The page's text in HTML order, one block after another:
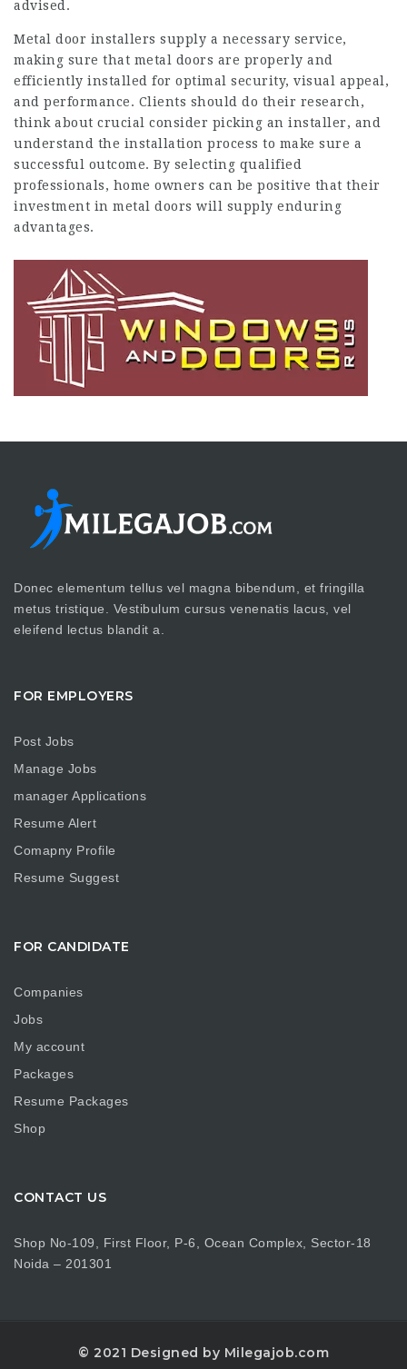
advised.
Metal door installers supply a necessary service,
making sure that metal doors are properly and
efficiently installed for optimal security, visual appeal,
and performance. Clients should do their research,
think about crucial consider picking an installer, and
understand the installation process to make sure a
successful outcome. By selecting qualified
professionals, home owners can be positive that their
investment in metal doors will supply enduring
advantages.
Donec elementum tellus vel magna bibendum, et fringilla
metus tristique. Vestibulum cursus venenatis lacus, vel
eleifend lectus blandit a.
FOR EMPLOYERS
Post Jobs
Manage Jobs
manager Applications
Resume Alert
Comapny Profile
Resume Suggest
FOR CANDIDATE
Companies
Jobs
My account
Packages
Resume Packages
Shop
CONTACT US
Shop No-109, First Floor, P-6, Ocean Complex, Sector-18
Noida – 201301
© 2021 Designed by Milegajob.com